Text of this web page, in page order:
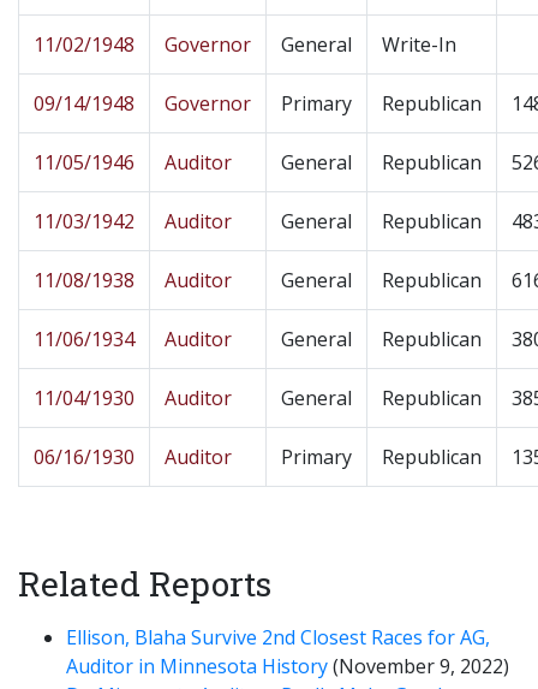
11/02/1948 Governor General Write-In
09/14/1948 Governor Primary Republican
11/05/1946 Auditor General Republican
11/03/1942 Auditor General Republican
11/08/1938 Auditor General Republican
11/06/1934 Auditor General Republican
11/04/1930 Auditor General Republican
06/16/1930 Auditor Primary Republican
Related Reports
Ellison, Blaha Survive 2nd Closest Races for AG,
Auditor in Minnesota History(November 9, 2022)